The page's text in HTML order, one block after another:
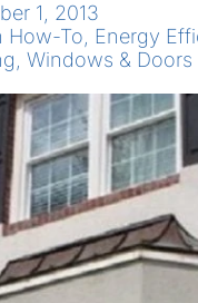
1, 2013
How-To
Energy
Windows & Doors